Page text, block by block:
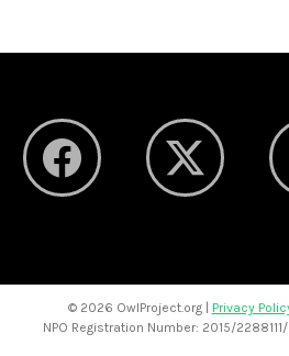
© 2026 OwlProject.org | Privacy
NPO Registration Number: 2015/